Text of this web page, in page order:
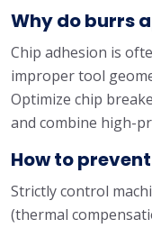
Why do burrs
Chip adhesion is
improper tool
Optimize chip
and combine high-
How to
Strictly control
(thermal